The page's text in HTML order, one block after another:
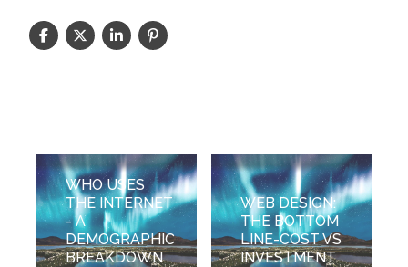
WHO USES
THE INTERNET
- A
DEMOGRAPHIC
BREAKDOWN
WEB DESIGN:
THE BOTTOM
LINE-COST VS
INVESTMENT